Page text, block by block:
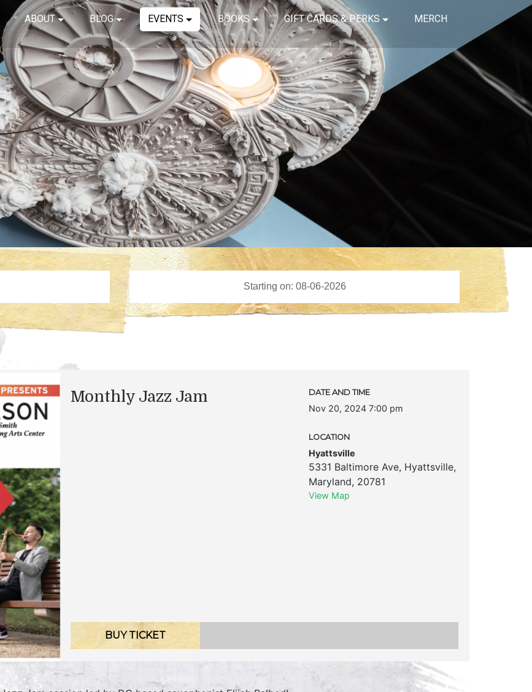
ABOUT BLOG EVENTS BOOKS GIFT CARDS & PERKS MERCH
Monthly Jazz Jam DATE AND TIME
Nov 20, 2024 7:00 pm
LOCATION
Hyattsville
5331 Baltimore Ave, Hyattsville,
Maryland, 20781
View Map
BUY TICKET